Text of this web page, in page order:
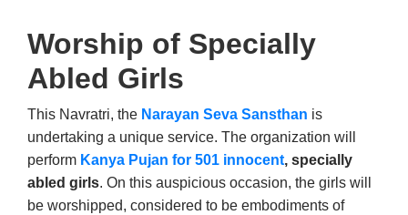
Worship of Specially
Abled Girls
This Navratri, the Narayan Seva Sansthan is
undertaking a unique service. The organization will
perform Kanya Pujan for 501 innocent, specially
abled girls. On this auspicious occasion, the girls will
be worshipped, considered to be embodiments of